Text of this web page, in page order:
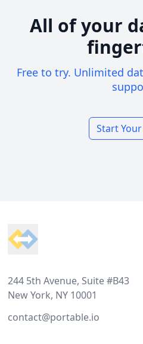
All of your
Free to try. Unlimited
Start
244 5th Avenue, Suite #B43
New York, NY 10001
contact@portable.io